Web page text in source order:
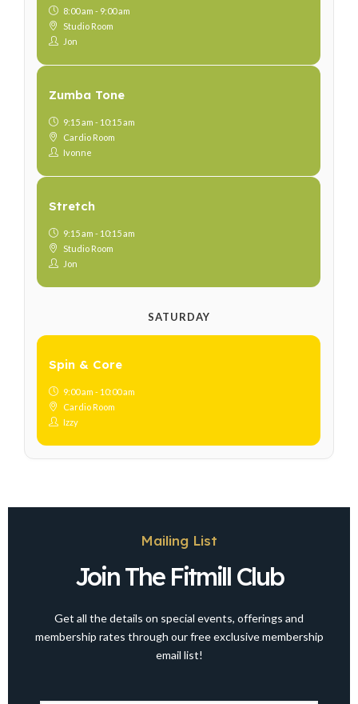
8:00 am - 9:00 am
Studio Room
Jon
Zumba Tone
9:15 am - 10:15 am
Cardio Room
Ivonne
Stretch
9:15 am - 10:15 am
Studio Room
Jon
SATURDAY
Spin & Core
9:00 am - 10:00 am
Cardio Room
Izzy
Mailing List
Join The Fitmill Club
Get all the details on special events, offerings and
membership rates through our free exclusive membership
email list!